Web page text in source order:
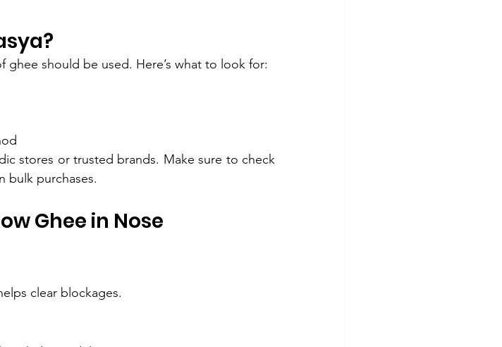
should be used. Here’s what to look for:
stores or trusted brands. Make sure to check
bulk purchases.
Ghee in Nose
clear blockages.